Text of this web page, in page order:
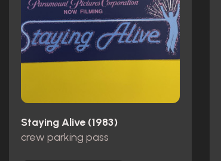
Staying Alive (1983)
crew parking pass